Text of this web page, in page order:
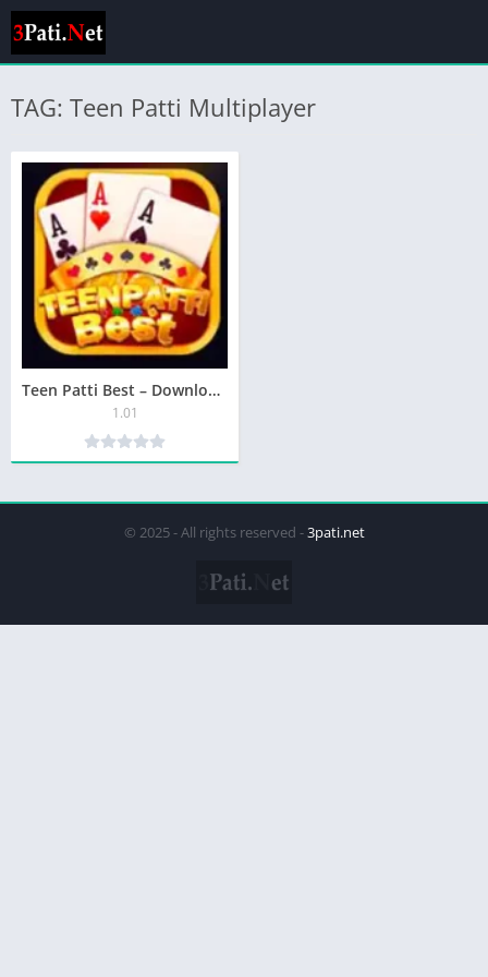
TAG: Teen Patti Multiplayer
Teen Patti Best – Download The Most Rewarding Teen Patti Game
1.01
© 2025 - All rights reserved -3pati.net